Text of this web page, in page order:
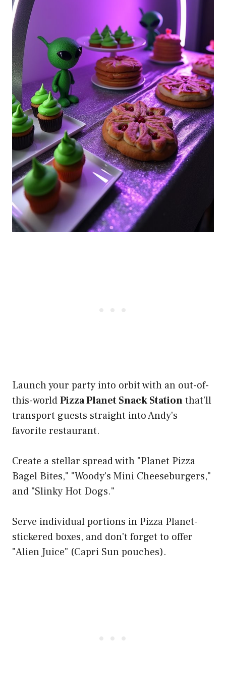
Launch your party into orbit with an out-of-
this-worldPizza Planet Snack Stationthat'll
transport guests straight into Andy's
favorite restaurant.
Create a stellar spread with "Planet Pizza
Bagel Bites," "Woody's Mini Cheeseburgers,"
and "Slinky Hot Dogs."
Serve individual portions in Pizza Planet-
stickered boxes, and don't forget to offer
"Alien Juice" (Capri Sun pouches).